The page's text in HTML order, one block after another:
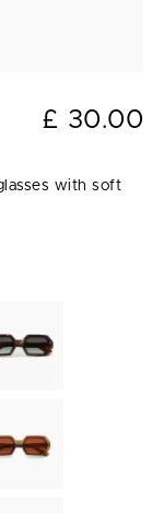
£ 30.00
with soft